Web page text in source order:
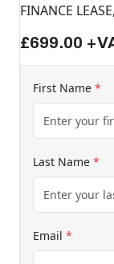
FINANCE
£699.00
First Name *
Last Name *
Email *